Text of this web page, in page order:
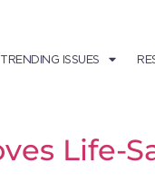
TRENDING ISSUES